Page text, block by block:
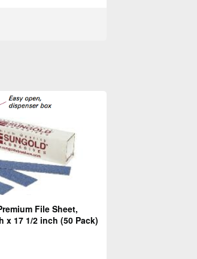
File Sheet,
x 17 1/2 inch (50 Pack)